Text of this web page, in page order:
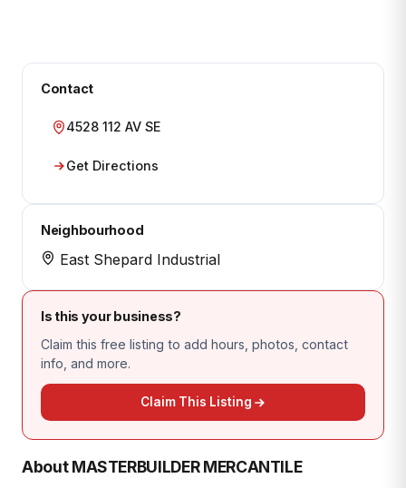
Contact
4528 112 AV SE
Get Directions
Neighbourhood
East Shepard Industrial
Is this your business?
Claim this free listing to add hours, photos, contact
info, and more.
Claim This Listing
About MASTERBUILDER MERCANTILE